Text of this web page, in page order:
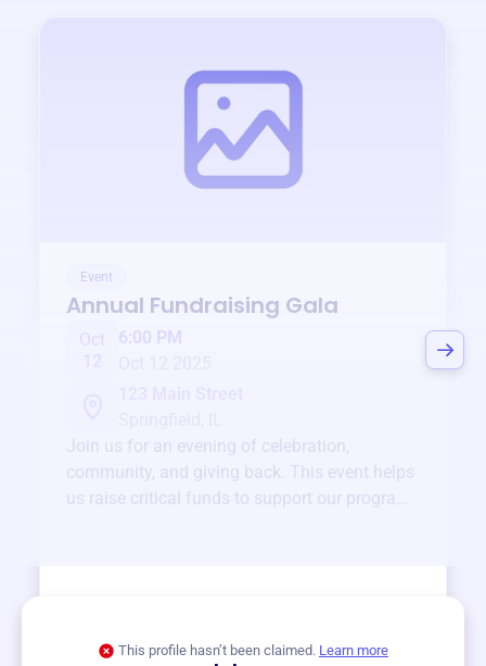
Event
Annual Fundraising Gala
Oct
6:00 PM
Join us for an evening of celebration,
community, and giving back. This event helps
us raise critical funds to support our programs
This profile hasn’t been claimed. Learn more